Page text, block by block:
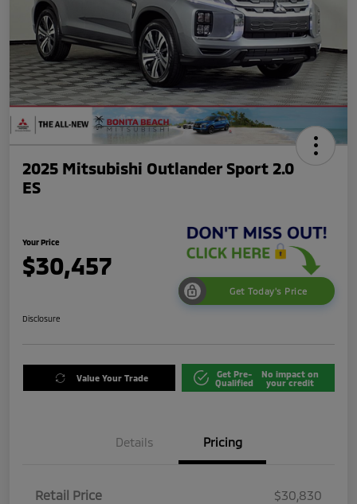
2025 Mitsubishi Outlander Sport 2.0
ES
Your Price
$30,457
Get Today's Price
Disclosure
Value Your Trade
Get Pre-
Qualified
No impact on
your credit
Details Pricing
Retail Price
$30,830